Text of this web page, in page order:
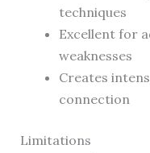
techniques
Excellent for
weaknesses
Creates
connection
Limitations